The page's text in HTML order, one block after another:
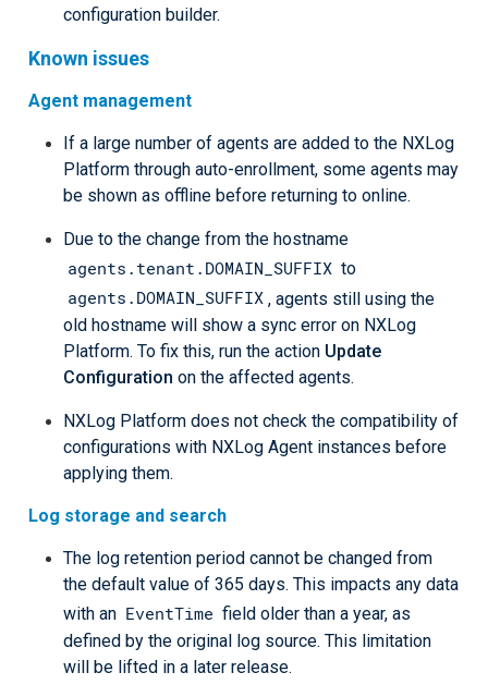
configuration builder.
Known issues
Agent management
If a large number of agents are added to the NXLog
Platform through auto-enrollment, some agents may
be shown as offline before returning to online.
Due to the change from the hostname
agents.tenant.DOMAIN_SUFFIX to
agents.DOMAIN_SUFFIX , agents still using the
old hostname will show a sync error on NXLog
Platform. To fix this, run the action Update
Configuration on the affected agents.
NXLog Platform does not check the compatibility of
configurations with NXLog Agent instances before
applying them.
Log storage and search
The log retention period cannot be changed from
the default value of 365 days. This impacts any data
with an EventTime field older than a year, as
defined by the original log source. This limitation
will be lifted in a later release.